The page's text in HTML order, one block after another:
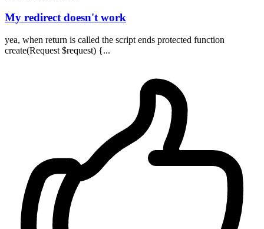
My redirect doesn't work
yea, when return is called the script ends protected function
create(Request $request) {...